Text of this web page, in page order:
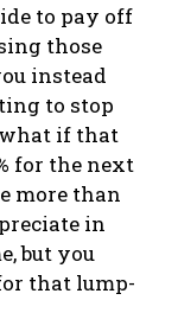
to pay off
those
instead
to stop
if that
for the next
more than
in
but you
that lump-